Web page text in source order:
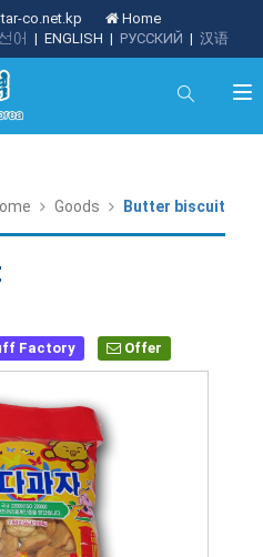
co.net.kp
Home
| 汉语
| РУССКИЙ
| ENGLISH
어
Goods Butter biscuit
Factory Offer